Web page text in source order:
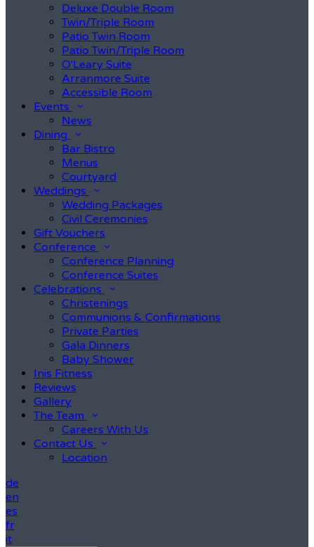
Deluxe Double Room
Twin/Triple Room
Patio Twin Room
Patio Twin/Triple Room
O'Leary Suite
Arranmore Suite
Accessible Room
Events
News
Dining
Bar Bistro
Menus
Courtyard
Weddings
Wedding Packages
Civil Ceremonies
Gift Vouchers
Conference
Conference Planning
Conference Suites
Celebrations
Christenings
Communions & Confirmations
Private Parties
Gala Dinners
Baby Shower
Inis Fitness
Reviews
Gallery
The Team
Careers With Us
Contact Us
Location
de
en
es
fr
it